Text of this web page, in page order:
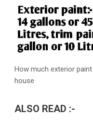
How much exterior
house
ALSO READ :-